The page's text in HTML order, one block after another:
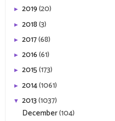
► 2019(20)
► 2018(3)
► 2017(68)
► 2016(61)
► 2015(173)
► 2014(1061)
▼ 2013(1037)
December(104)